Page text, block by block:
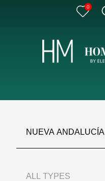
0
NUEVA ANDALUCÍA
ALL TYPES